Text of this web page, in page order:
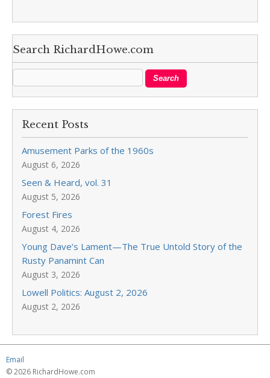
Search RichardHowe.com
Recent Posts
Amusement Parks of the 1960s
August 6, 2026
Seen & Heard, vol. 31
August 5, 2026
Forest Fires
August 4, 2026
Young Dave’s Lament—The True Untold Story of the
Rusty Panamint Can
August 3, 2026
Lowell Politics: August 2, 2026
August 2, 2026
Email
© 2026 RichardHowe.com